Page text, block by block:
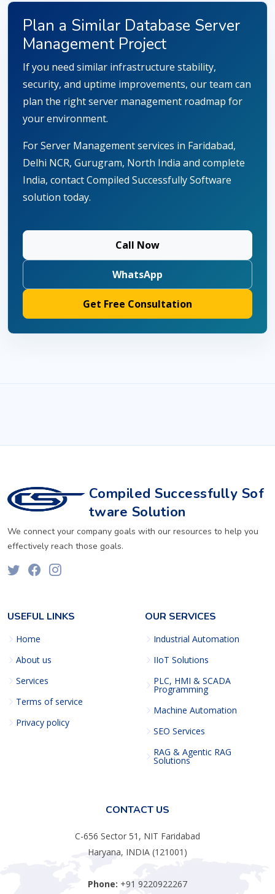
Plan a Similar Database Server
Management Project
If you need similar infrastructure stability,
security, and uptime improvements, our team can
plan the right server management roadmap for
your environment.
For Server Management services in Faridabad,
Delhi NCR, Gurugram, North India and complete
India, contact Compiled Successfully Software
solution today.
Call Now
WhatsApp
Get Free Consultation
Compiled Successfully Sof
tware Solution
We connect your company goals with our resources to help you
effectively reach those goals.
USEFUL LINKS
Home
About us
Services
Terms of service
Privacy policy
OUR SERVICES
Industrial Automation
IIoT Solutions
PLC, HMI & SCADA
Programming
Machine Automation
SEO Services
RAG & Agentic RAG
Solutions
CONTACT US
C-656 Sector 51, NIT Faridabad
Haryana, INDIA (121001)
Phone: +91 9220922267